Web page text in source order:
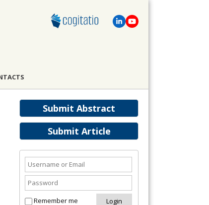
Submit Abstract
Submit Article
Remember me